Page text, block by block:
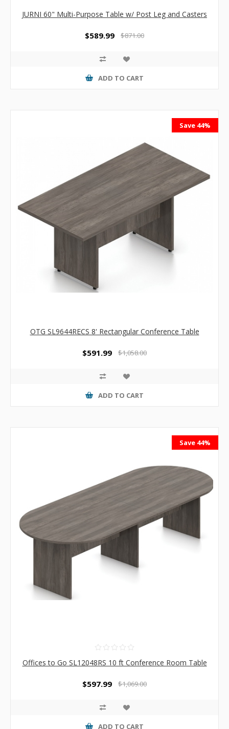
JURNI 60" Multi-Purpose Table w/ Post Leg and Casters
$589.99 $871.00
ADD TO CART
Save 44%
OTG SL9644RECS 8' Rectangular Conference Table
$591.99 $1,058.00
ADD TO CART
Save 44%
Offices to Go SL12048RS 10 ft Conference Room Table
$597.99 $1,069.00
ADD TO CART